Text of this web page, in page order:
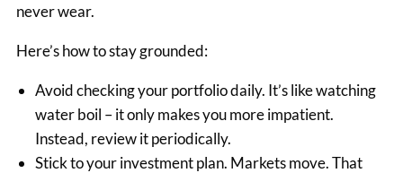
never wear.
Here’s how to stay grounded:
Avoid checking your portfolio daily. It’s like watching
water boil – it only makes you more impatient.
Instead, review it periodically.
Stick to your investment plan. Markets move. That